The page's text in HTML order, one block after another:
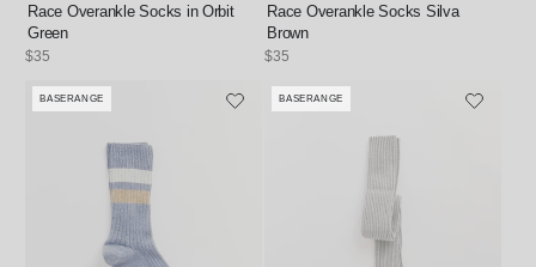
Race Overankle Socks in Orbit
Green
Regular
$35
Race Overankle Socks Silva
Brown
Regular
$35
Vendor:
BASERANGE Vendor:
BASERANGE